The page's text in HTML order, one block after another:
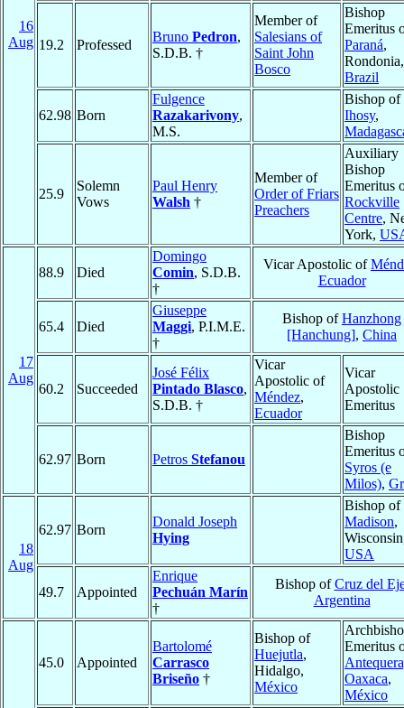
16
Aug 19.2 Professed
Bruno Pedron,
S.D.B. †
Member of
Salesians of
Saint John
Bosco
Bishop
Emeritus
Paraná,
Rondonia,
Brazil
62.98 Born
Fulgence
Razakarivony,
M.S.
Bishop of
Ihosy,
25.9
Solemn
Vows
Paul Henry
Walsh †
Member of
Order of Friars
Preachers
Auxiliary
Bishop
Emeritus
Rockville
Centre,
York,
17
Aug
88.9 Died
Domingo
Comin, S.D.B.
†
Vicar Apostolic of
Ecuador
65.4 Died
Giuseppe
Maggi, P.I.M.E.
†
Bishop ofHanzhong
[Hanchung], China
60.2 Succeeded
José Félix
Pintado Blasco,
S.D.B. †
Vicar
Apostolic of
Méndez,
Ecuador
Vicar
Apostolic
Emeritus
62.97 Born Petros Stefanou
Bishop
Emeritus
Syros (e
Milos),
18
Aug
62.97 Born
Donald Joseph
Hying
Bishop of
Madison,
USA
49.7 Appointed
Enrique
Pechuán Marín
†
Bishop ofCruz del
Argentina
45.0 Appointed
Bartolomé
Carrasco
Briseño †
Bishop of
Huejutla,
Hidalgo,
México
Emeritus
Oaxaca,
México